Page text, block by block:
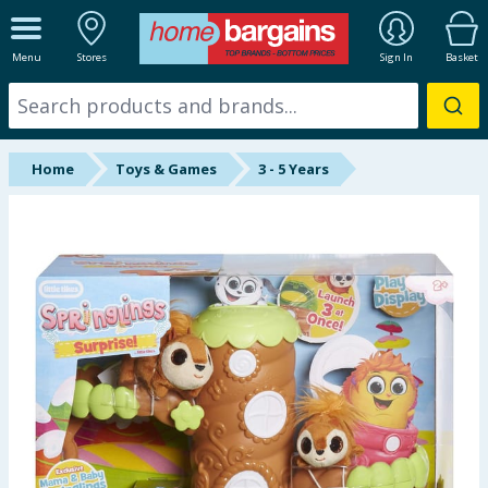
Menu Stores Sign In Basket
ALL DEPARTMENTS
New In
Online Exclusive
Brands
Hinch Farm
Hinch Home
Back To School
Summer Essentials
Home Toys & Games 3 - 5 Years